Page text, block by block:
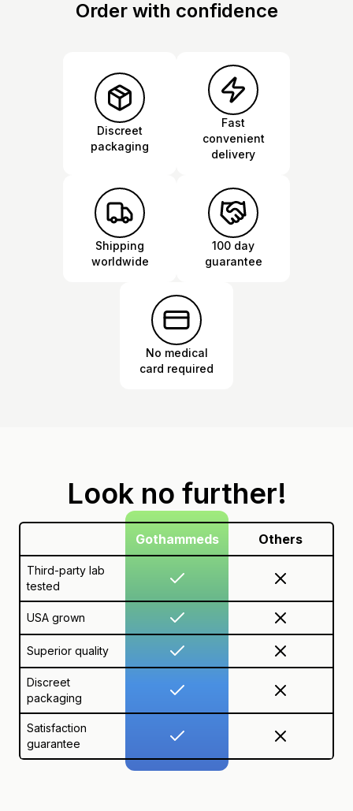
Order with confidence
Discreet
packaging
Fast
convenient
delivery
Shipping
worldwide
100 day
guarantee
No medical
card required
Look no further!
Gothammeds Others
Third-party lab
tested
USA grown
Superior quality
Discreet
packaging
Satisfaction
guarantee